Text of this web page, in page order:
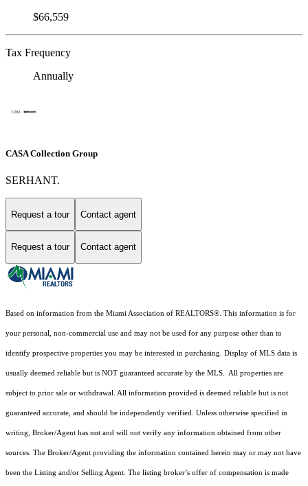
$66,559
Tax Frequency
Annually
CASA Collection Group
SERHANT.
Request a tour Contact agent
Request a tour Contact agent
Based on information from the Miami Association of REALTORS® . This information is for
your personal, non-commercial use and may not be used for any purpose other than to
identify prospective properties you may be interested in purchasing. Display of MLS data is
usually deemed reliable but is NOT guaranteed accurate by the MLS. All properties are
subject to prior sale or withdrawal. All information provided is deemed reliable but is not
guaranteed accurate, and should be independently verified. Unless otherwise specified in
writing, Broker/Agent has not and will not verify any information obtained from other
sources. The Broker/Agent providing the information contained herein may or may not have
been the Listing and/or Selling Agent. The listing broker’s offer of compensation is made